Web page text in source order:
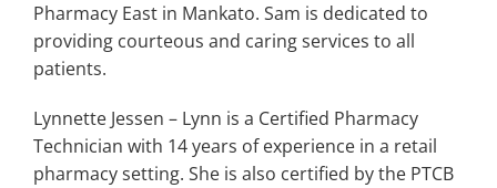
Pharmacy East in Mankato. Sam is dedicated to
providing courteous and caring services to all
patients.
Lynnette Jessen – Lynn is a Certified Pharmacy
Technician with 14 years of experience in a retail
pharmacy setting. She is also certified by the PTCB